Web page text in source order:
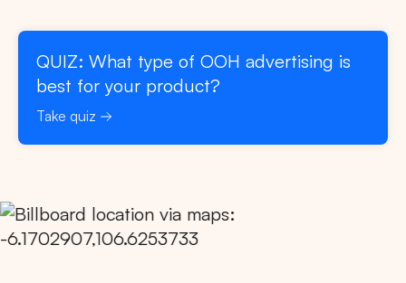
QUIZ: What type of OOH advertising is
best for your product?
Take quiz